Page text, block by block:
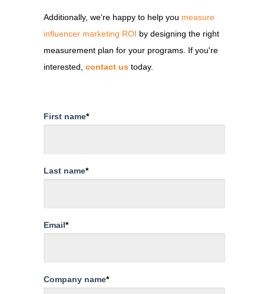
Additionally, we're happy to help you measure
influencer marketing ROI by designing the right
measurement plan for your programs. If you're
interested, contact us today.
First name*
Last name*
Email*
Company name*